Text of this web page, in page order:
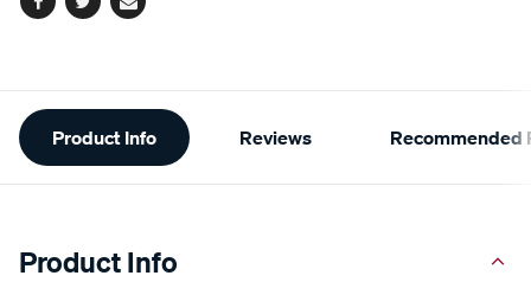
Facebook
TwitterEmail
Additional
Information
Product Info Reviews Recommended
Product Info